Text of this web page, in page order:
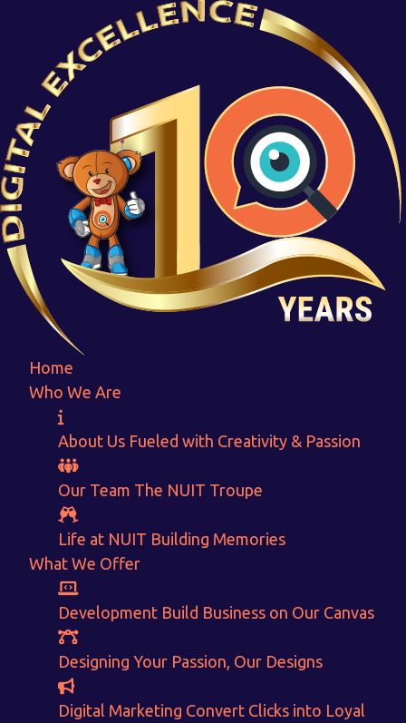
Home
Who We Are
About Us Fueled with Creativity & Passion
Our Team The NUIT Troupe
Life at NUIT Building Memories
What We Offer
Development Build Business on Our Canvas
Designing Your Passion, Our Designs
Digital Marketing Convert Clicks into Loyal
6
6
Want to Sell your Products online?
Get Instant Earnings
through